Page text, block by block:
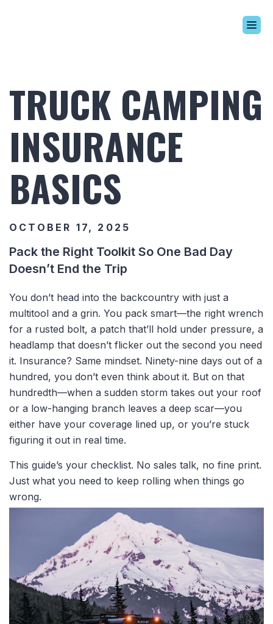
Alaskan Difference
Learning Center
Contact Us
TRUCK CAMPING
INSURANCE
BASICS
OCTOBER 17, 2025
Pack the Right Toolkit So One Bad Day
Doesn’t End the Trip
You don’t head into the backcountry with just a
multitool and a grin. You pack smart—the right wrench
for a rusted bolt, a patch that’ll hold under pressure, a
headlamp that doesn’t flicker out the second you need
it. Insurance? Same mindset. Ninety-nine days out of a
hundred, you don’t even think about it. But on that
hundredth—when a sudden storm takes out your roof
or a low-hanging branch leaves a deep scar—you
either have your coverage lined up, or you’re stuck
figuring it out in real time.
This guide’s your checklist. No sales talk, no fine print.
Just what you need to keep rolling when things go
wrong.